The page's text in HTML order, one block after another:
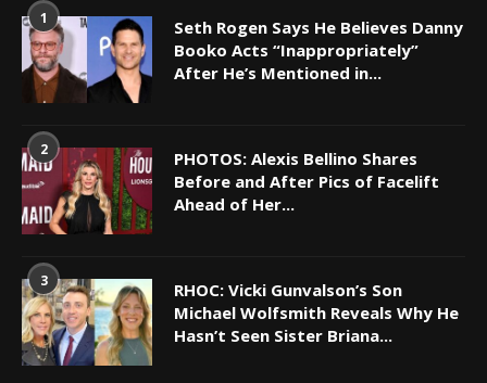
1
Seth Rogen Says He Believes Danny
Booko Acts “Inappropriately”
After He’s Mentioned in...
2
PHOTOS: Alexis Bellino Shares
Before and After Pics of Facelift
Ahead of Her...
3
RHOC: Vicki Gunvalson’s Son
Michael Wolfsmith Reveals Why He
Hasn’t Seen Sister Briana...